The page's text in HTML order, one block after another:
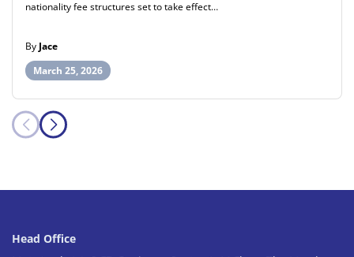
nationality fee structures set to take effect…
By Jace
March 25, 2026
Head Office